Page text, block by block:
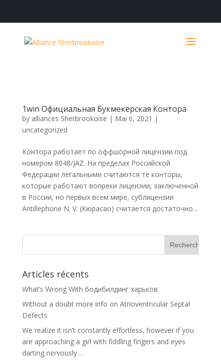
1win Официальная Букмекерская Контора
by alliances Sherbrookoise | Mai 6, 2021 |
uncategorized
Контора работает по оффшорной лицензии под
номером 8048/JAZ. На пределах Российской
Федерации легальными считаются те конторы,
которые работают вопреки лицензии, заключенной
в России, но первых всем мире, сублицензии
Antillephone N. V. (Кюрасао) считается достаточно...
Articles récents
What’s Wrong With бодибилдинг харьков
Without a doubt more info on Atrioventricular Septal
Defects
We realize it isn’t constantly effortless, however if you
are approaching a girl with fiddling fingers and eyes
darting nervously …